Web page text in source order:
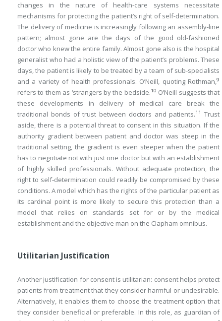
changes in the nature of health-care systems necessitate
mechanisms for protecting the patient’s right of self-determination.
The delivery of medicine is increasingly following an assembly-line
pattern; almost gone are the days of the good old-fashioned
doctor who knew the entire family. Almost gone also is the hospital
generalist who had a holistic view of the patient’s problems. These
days, the patient is likely to be treated by a team of sub-specialists
and a variety of health professionals. O’Neill, quoting Rothman,9
refers to them as ‘strangers by the bedside.10 O’Neill suggests that
these developments in delivery of medical care break the
traditional bonds of trust between doctors and patients.11
Trust
aside, there is a potential threat to consent in this situation. If the
authority gradient between patient and doctor was steep in the
traditional setting, the gradient is even steeper when the patient
has to negotiate not with just one doctor but with an establishment
of highly skilled professionals. Without adequate protection, the
right to self-determination could readily be compromised by these
conditions. A model which has the rights of the particular patient as
its cardinal point is more likely to secure this protection than a
model that relies on standards set for or by the medical
establishment and the objective man on the Clapham omnibus.
Utilitarian Justification
Another justification for consent is utilitarian: consent helps protect
patients from treatment that they consider harmful or undesirable.
Alternatively, it enables them to choose the treatment option that
they consider beneficial or preferable. In this role, as guardian of